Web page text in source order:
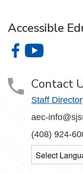
Accessible
Accessible
Contact
Staff
aec-
(408) 924-